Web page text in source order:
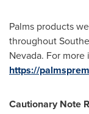
Palms products
throughout
Nevada. For
https://
Cautionary Note